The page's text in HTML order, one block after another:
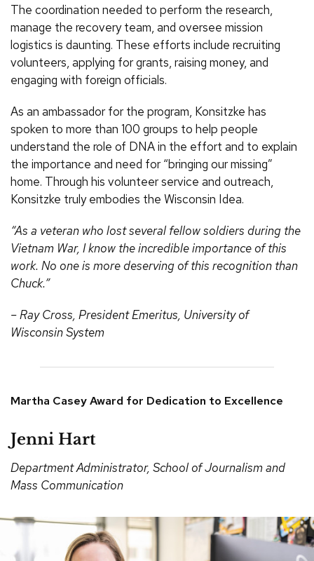
The coordination needed to perform the research,
manage the recovery team, and oversee mission
logistics is daunting. These efforts include recruiting
volunteers, applying for grants, raising money, and
engaging with foreign officials.
As an ambassador for the program, Konsitzke has
spoken to more than 100 groups to help people
understand the role of DNA in the effort and to explain
the importance and need for “bringing our missing”
home. Through his volunteer service and outreach,
Konsitzke truly embodies the Wisconsin Idea.
“As a veteran who lost several fellow soldiers during the
Vietnam War, I know the incredible importance of this
work. No one is more deserving of this recognition than
Chuck.”
– Ray Cross, President Emeritus, University of
Wisconsin System
Martha Casey Award for Dedication to Excellence
Jenni Hart
Department Administrator, School of Journalism and
Mass Communication